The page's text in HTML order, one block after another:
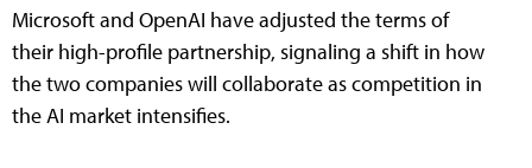
Microsoft and OpenAI have adjusted the terms of
their high-profile partnership, signaling a shift in how
the two companies will collaborate as competition in
the AI market intensifies.